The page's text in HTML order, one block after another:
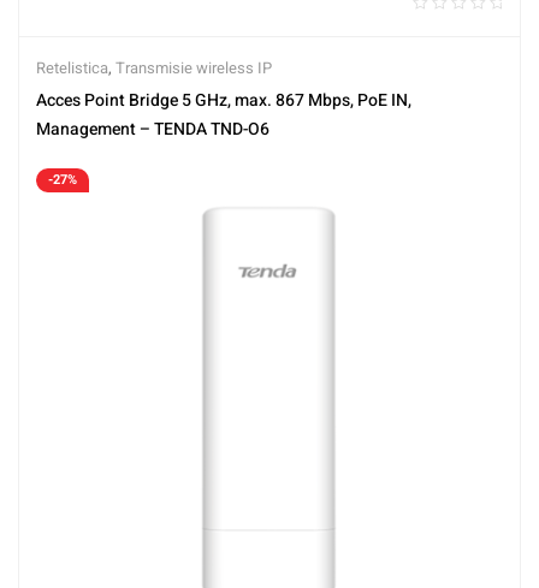
Retelistica, Transmisie wireless IP
Acces Point Bridge 5 GHz, max. 867 Mbps, PoE IN,
Management – TENDA TND-O6
-27%